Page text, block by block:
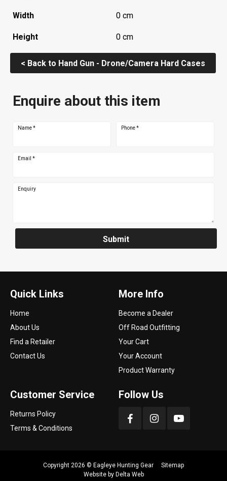
Width 0 cm
Height 0 cm
< Back to Hand Gun - Drone/Camera Hard Cases
Enquire about this item
Name* Phone*
Email *
Enquiry
Submit
Quick Links
Home
About Us
Find a Retailer
Contact Us
More Info
Become a Dealer
Off Road Outfitting
Your Cart
Your Account
Product Warranty
Customer Service
Returns Policy
Terms & Conditions
Follow Us
Copyright 2026 © Eagleye Hunting Gear
Sitemap
Website by Delta Web